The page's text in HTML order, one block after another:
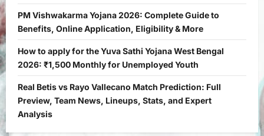
2
Bitopann
5 months ago 0
3
Yojana
PM Vishwakarma Yojana 2026:
Complete Guide to Benefits, Online
Application, Eligibility & More
Bitopann
5 months ago 0
PM Vishwakarma Yojana 2026: Complete Guide to
Benefits, Online Application, Eligibility & More
How to apply for the Yuva Sathi Yojana West Bengal
2026: ₹1,500 Monthly for Unemployed Youth
Real Betis vs Rayo Vallecano Match Prediction: Full
Preview, Team News, Lineups, Stats, and Expert
Analysis